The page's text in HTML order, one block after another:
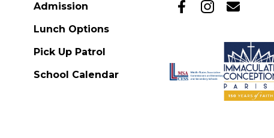
Admission
Lunch Options
Pick Up Patrol
School Calendar